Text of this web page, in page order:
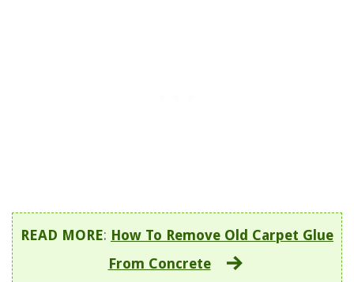
READ MORE: How To Remove Old Carpet Glue
From Concrete